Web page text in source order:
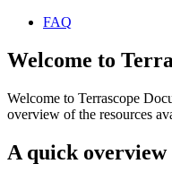
FAQ
Welcome to
Welcome to Terrascope
overview of the resources
A quick overview